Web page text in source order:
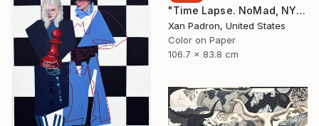
"Time Lapse. NoMad, NYC" Photograph
Xan Padron, United States
Color on Paper
106.7 x 83.8 cm